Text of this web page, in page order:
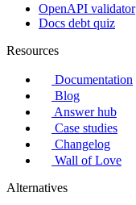
OpenAPI validator
Docs debt quiz
Resources
Documentation
Blog
Answer hub
Case studies
Changelog
Wall of Love
Alternatives